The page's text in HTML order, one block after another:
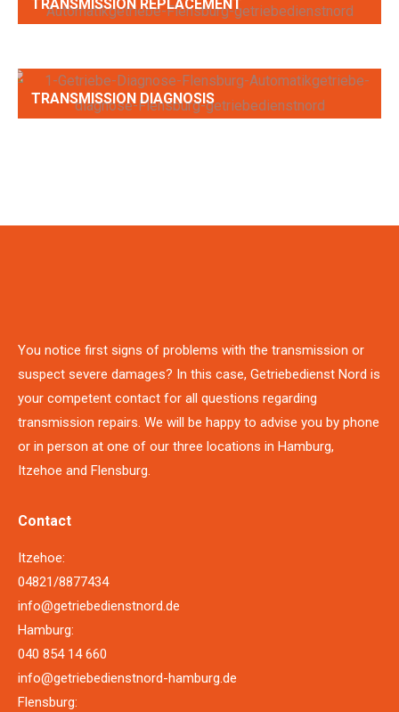
TRANSMISSION REPLACEMENT
TRANSMISSION DIAGNOSIS
You notice first signs of problems with the transmission or
suspect severe damages? In this case, Getriebedienst Nord is
your competent contact for all questions regarding
transmission repairs. We will be happy to advise you by phone
or in person at one of our three locations in Hamburg,
Itzehoe and Flensburg.
Contact
Itzehoe:
04821/8877434
info@getriebedienstnord.de
Hamburg:
040 854 14 660
info@getriebedienstnord-hamburg.de
Flensburg: